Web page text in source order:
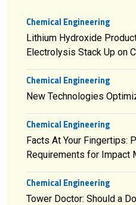
Chemical Engineering
Lithium Hydroxide
Electrolysis Stack Up on
Chemical Engineering
New Technologies
Chemical Engineering
Facts At Your Fingertips:
Requirements for Impact
Chemical Engineering
Tower Doctor: Should a